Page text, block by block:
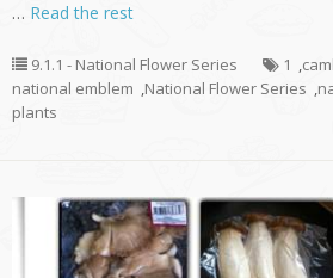
… Read the rest
9.1.1 - National Flower Series 1 ,
national emblem ,National Flower Series ,
plants